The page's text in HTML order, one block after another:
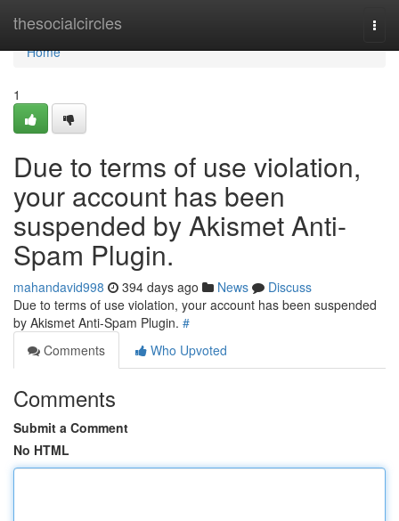
thesocialcircles
Home
Home
1
Due to terms of use violation,
your account has been
suspended by Akismet Anti-
Spam Plugin.
mahandavid998 394 days ago News
Discuss
Due to terms of use violation, your account has been suspended
by Akismet Anti-Spam Plugin. #
Comments
Who Upvoted
Comments
Submit a Comment
No HTML